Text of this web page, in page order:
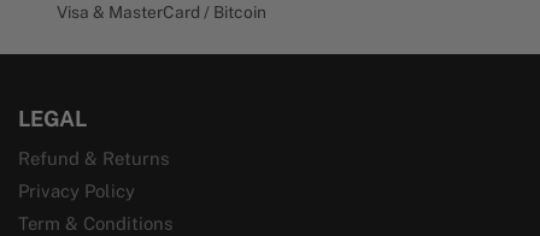
Visa & MasterCard / Bitcoin
LEGAL
Refund & Returns
Privacy Policy
Term & Conditions